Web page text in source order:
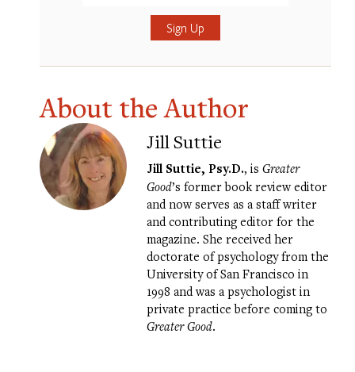
About the Author
Jill Suttie
Jill Suttie, Psy.D., is Greater
Good’s former book review editor
and now serves as a staff writer
and contributing editor for the
magazine. She received her
doctorate of psychology from the
University of San Francisco in
1998 and was a psychologist in
private practice before coming to
Greater Good.